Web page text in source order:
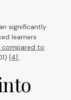
significantly
learners
compared to
[4].